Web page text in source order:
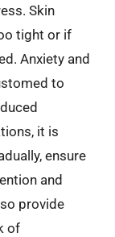
Skin
tight or if
Anxiety and
to
it is
ensure
and
provide
of